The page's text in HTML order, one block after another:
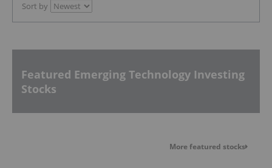
Sort by
Featured Emerging Technology Investing
Stocks
More featured stocks